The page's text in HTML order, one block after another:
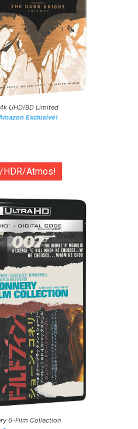
UHD/BD Limited
Exclusive!
HDR/Atmos!
6-Film Collection